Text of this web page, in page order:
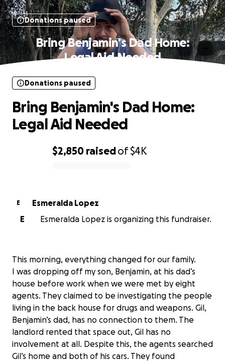
Donations paused
Bring Benjamin's Dad Home:
Legal Aid Needed
$2,850 raisedof$4K
Donations paused
Bring Benjamin's Dad Home:
Legal Aid Needed
E
Esmeralda Lopez
E
Esmeralda Lopez is organizing this fundraiser.
This morning, everything changed for our family.
I was dropping off my son, Benjamin, at his dad’s
house before work when we were met by eight
agents. They claimed to be investigating the people
living in the back house for drugs and weapons. Gil,
Benjamin’s dad, has no connection to them. The
landlord rented that space out, Gil has no
involvement at all. Despite this, the agents searched
Gil’s home and both of his cars. They found